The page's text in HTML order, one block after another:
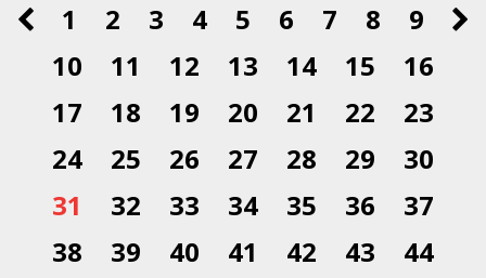
1 2 3 4 5 6 7 8
9
10
11 12 13 14 15
16
17
18 19 20 21 22
23
24
25 26 27 28 29
30
31
32 33 34 35 36
37
38
39 40 41 42 43
44